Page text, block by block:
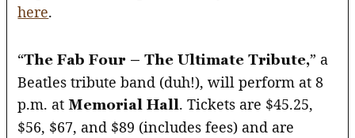
here.
“The Fab Four – The Ultimate Tribute,” a
Beatles tribute band (duh!), will perform at 8
p.m. atMemorial Hall. Tickets are $45.25,
$56, $67, and $89 (includes fees) and are